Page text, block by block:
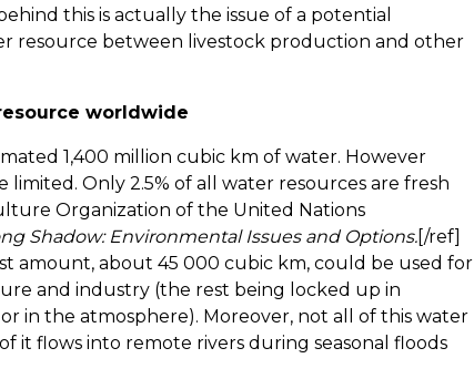
this is actually the issue of a potential
resource between livestock production and other
worldwide
1,400 million cubic km of water. However
limited. Only 2.5% of all water resources are fresh
Organization of the United Nations
Shadow: Environmental Issues and Options.[/ref]
amount, about 45 000 cubic km, could be used for
and industry (the rest being locked up in
in the atmosphere). Moreover, not all of this water
it flows into remote rivers during seasonal floods